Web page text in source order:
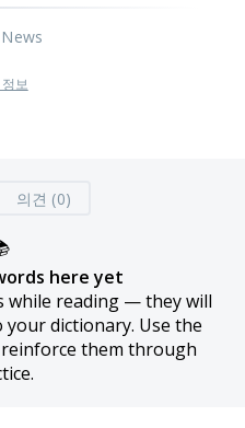
News
보
의견 (0)
here yet
while reading — they will
dictionary. Use the
them through